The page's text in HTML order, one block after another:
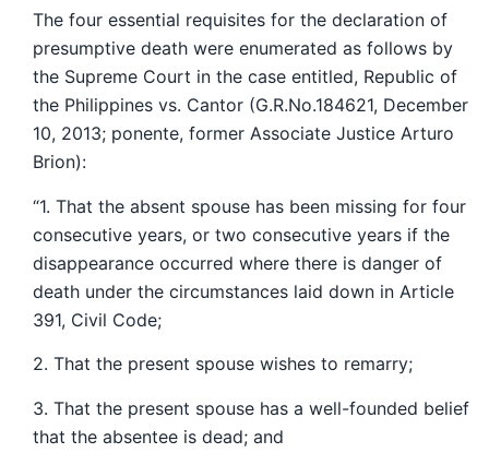
The four essential requisites for the declaration of
presumptive death were enumerated as follows by
the Supreme Court in the case entitled, Republic of
the Philippines vs. Cantor (G.R.No.184621, December
10, 2013; ponente, former Associate Justice Arturo
Brion):
“1. That the absent spouse has been missing for four
consecutive years, or two consecutive years if the
disappearance occurred where there is danger of
death under the circumstances laid down in Article
391, Civil Code;
2. That the present spouse wishes to remarry;
3. That the present spouse has a well-founded belief
that the absentee is dead; and